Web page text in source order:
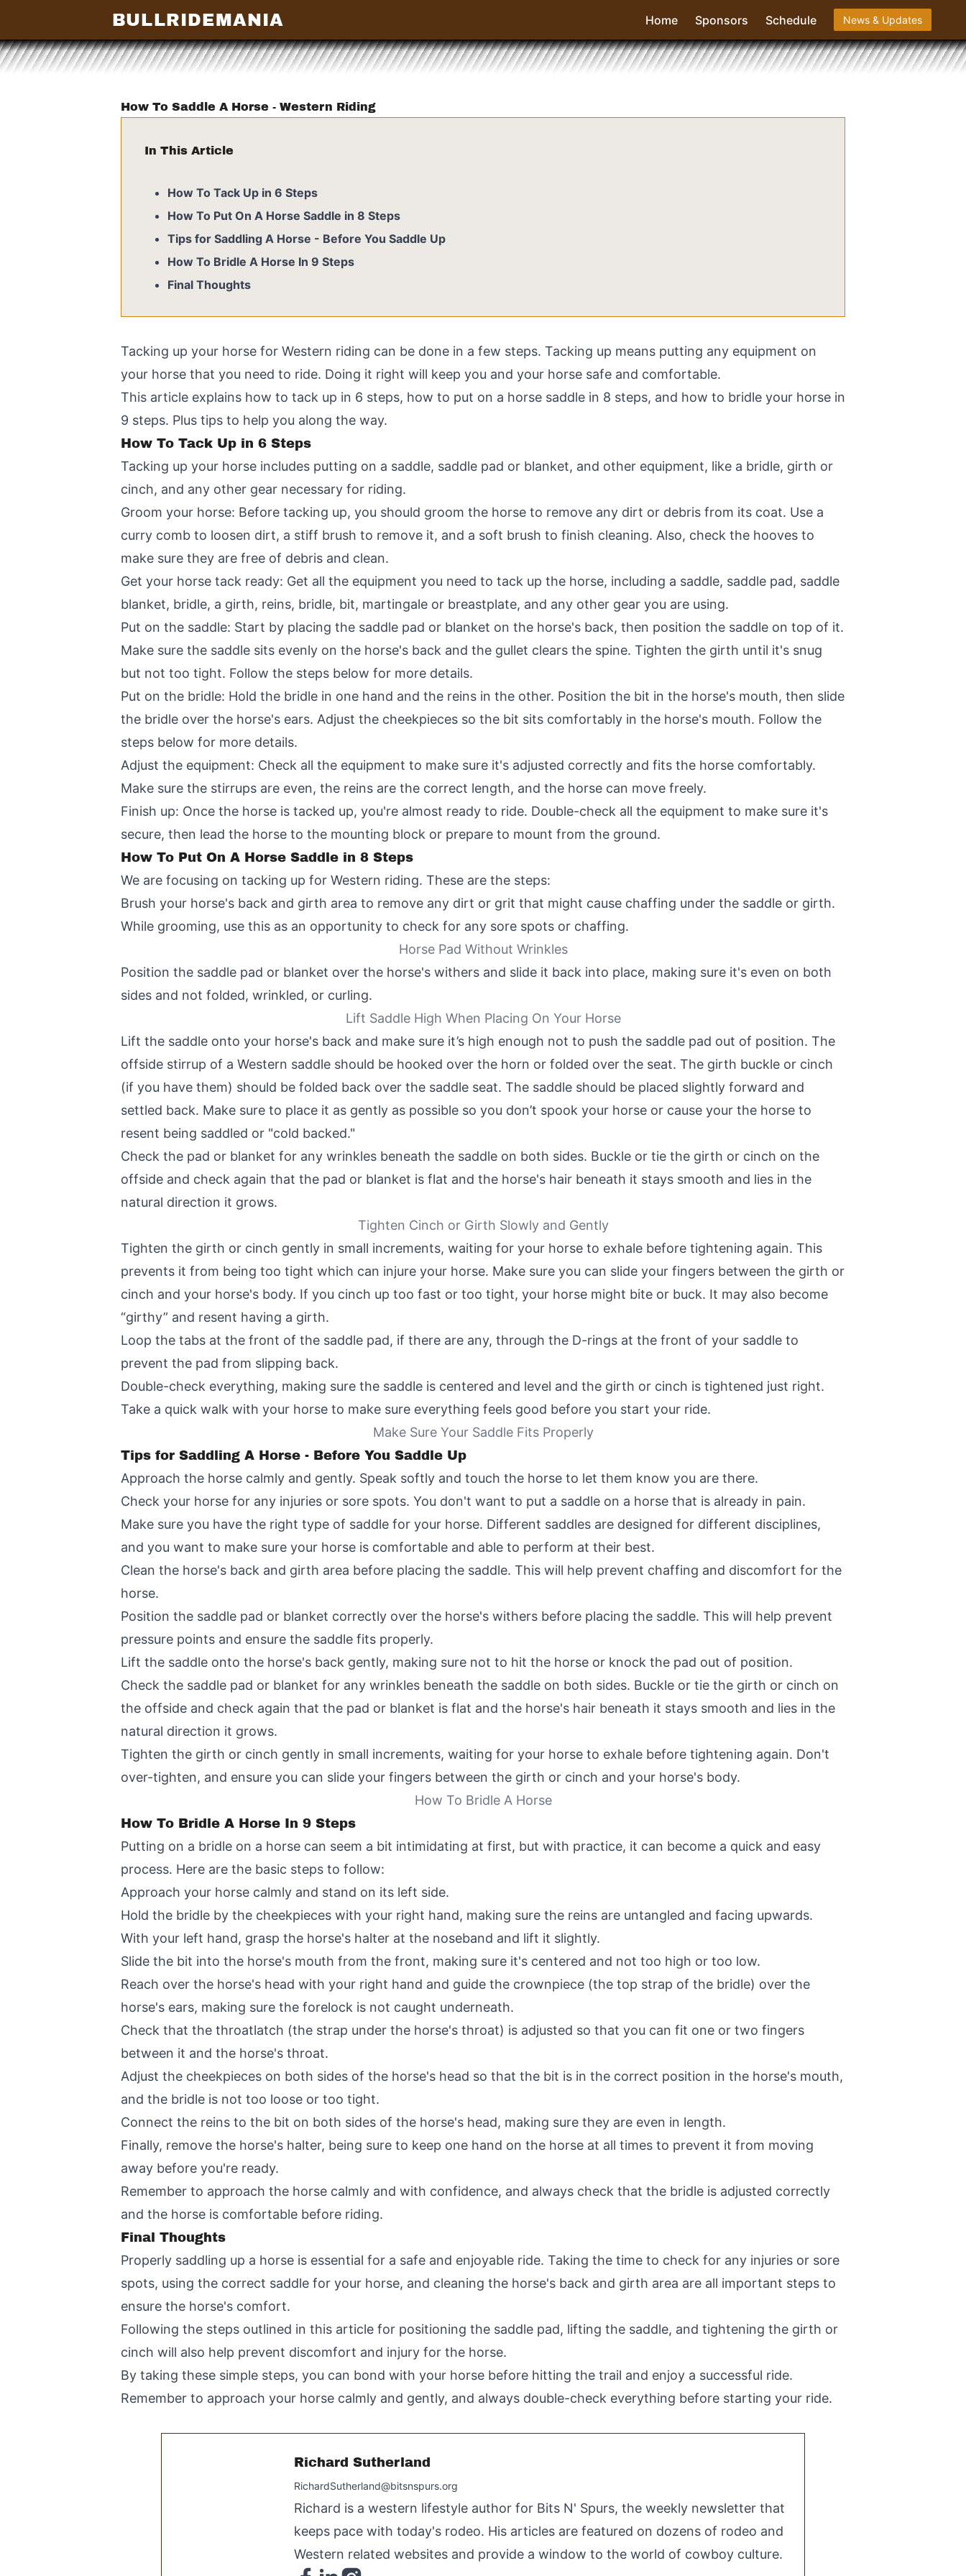
BULLRIDEMANIA Home Sponsors Schedule News & Updates
How To Saddle A Horse - Western Riding
In This Article
How To Tack Up in 6 Steps
How To Put On A Horse Saddle in 8 Steps
Tips for Saddling A Horse - Before You Saddle Up
How To Bridle A Horse In 9 Steps
Final Thoughts
Tacking up your horse for Western riding can be done in a few steps. Tacking up means putting any equipment on
your horse that you need to ride. Doing it right will keep you and your horse safe and comfortable.
This article explains how to tack up in 6 steps, how to put on a horse saddle in 8 steps, and how to bridle your horse in
9 steps. Plus tips to help you along the way.
How To Tack Up in 6 Steps
Tacking up your horse includes putting on a saddle, saddle pad or blanket, and other equipment, like a bridle, girth or
cinch, and any other gear necessary for riding.
Groom your horse: Before tacking up, you should groom the horse to remove any dirt or debris from its coat. Use a
curry comb to loosen dirt, a stiff brush to remove it, and a soft brush to finish cleaning. Also, check the hooves to
make sure they are free of debris and clean.
Get your horse tack ready: Get all the equipment you need to tack up the horse, including a saddle, saddle pad, saddle
blanket, bridle, a girth, reins, bridle, bit, martingale or breastplate, and any other gear you are using.
Put on the saddle: Start by placing the saddle pad or blanket on the horse's back, then position the saddle on top of it.
Make sure the saddle sits evenly on the horse's back and the gullet clears the spine. Tighten the girth until it's snug
but not too tight. Follow the steps below for more details.
Put on the bridle: Hold the bridle in one hand and the reins in the other. Position the bit in the horse's mouth, then slide
the bridle over the horse's ears. Adjust the cheekpieces so the bit sits comfortably in the horse's mouth. Follow the
steps below for more details.
Adjust the equipment: Check all the equipment to make sure it's adjusted correctly and fits the horse comfortably.
Make sure the stirrups are even, the reins are the correct length, and the horse can move freely.
Finish up: Once the horse is tacked up, you're almost ready to ride. Double-check all the equipment to make sure it's
secure, then lead the horse to the mounting block or prepare to mount from the ground.
How To Put On A Horse Saddle in 8 Steps
We are focusing on tacking up for Western riding. These are the steps:
Brush your horse's back and girth area to remove any dirt or grit that might cause chaffing under the saddle or girth.
While grooming, use this as an opportunity to check for any sore spots or chaffing.
Horse Pad Without Wrinkles
Position the saddle pad or blanket over the horse's withers and slide it back into place, making sure it's even on both
sides and not folded, wrinkled, or curling.
Lift Saddle High When Placing On Your Horse
Lift the saddle onto your horse's back and make sure it’s high enough not to push the saddle pad out of position. The
offside stirrup of a Western saddle should be hooked over the horn or folded over the seat. The girth buckle or cinch
(if you have them) should be folded back over the saddle seat. The saddle should be placed slightly forward and
settled back. Make sure to place it as gently as possible so you don’t spook your horse or cause your the horse to
resent being saddled or "cold backed."
Check the pad or blanket for any wrinkles beneath the saddle on both sides. Buckle or tie the girth or cinch on the
offside and check again that the pad or blanket is flat and the horse's hair beneath it stays smooth and lies in the
natural direction it grows.
Tighten Cinch or Girth Slowly and Gently
Tighten the girth or cinch gently in small increments, waiting for your horse to exhale before tightening again. This
prevents it from being too tight which can injure your horse. Make sure you can slide your fingers between the girth or
cinch and your horse's body. If you cinch up too fast or too tight, your horse might bite or buck. It may also become
“girthy” and resent having a girth.
Loop the tabs at the front of the saddle pad, if there are any, through the D-rings at the front of your saddle to
prevent the pad from slipping back.
Double-check everything, making sure the saddle is centered and level and the girth or cinch is tightened just right.
Take a quick walk with your horse to make sure everything feels good before you start your ride.
Make Sure Your Saddle Fits Properly
Tips for Saddling A Horse - Before You Saddle Up
Approach the horse calmly and gently. Speak softly and touch the horse to let them know you are there.
Check your horse for any injuries or sore spots. You don't want to put a saddle on a horse that is already in pain.
Make sure you have the right type of saddle for your horse. Different saddles are designed for different disciplines,
and you want to make sure your horse is comfortable and able to perform at their best.
Clean the horse's back and girth area before placing the saddle. This will help prevent chaffing and discomfort for the
horse.
Position the saddle pad or blanket correctly over the horse's withers before placing the saddle. This will help prevent
pressure points and ensure the saddle fits properly.
Lift the saddle onto the horse's back gently, making sure not to hit the horse or knock the pad out of position.
Check the saddle pad or blanket for any wrinkles beneath the saddle on both sides. Buckle or tie the girth or cinch on
the offside and check again that the pad or blanket is flat and the horse's hair beneath it stays smooth and lies in the
natural direction it grows.
Tighten the girth or cinch gently in small increments, waiting for your horse to exhale before tightening again. Don't
over-tighten, and ensure you can slide your fingers between the girth or cinch and your horse's body.
How To Bridle A Horse
How To Bridle A Horse In 9 Steps
Putting on a bridle on a horse can seem a bit intimidating at first, but with practice, it can become a quick and easy
process. Here are the basic steps to follow:
Approach your horse calmly and stand on its left side.
Hold the bridle by the cheekpieces with your right hand, making sure the reins are untangled and facing upwards.
With your left hand, grasp the horse's halter at the noseband and lift it slightly.
Slide the bit into the horse's mouth from the front, making sure it's centered and not too high or too low.
Reach over the horse's head with your right hand and guide the crownpiece (the top strap of the bridle) over the
horse's ears, making sure the forelock is not caught underneath.
Check that the throatlatch (the strap under the horse's throat) is adjusted so that you can fit one or two fingers
between it and the horse's throat.
Adjust the cheekpieces on both sides of the horse's head so that the bit is in the correct position in the horse's mouth,
and the bridle is not too loose or too tight.
Connect the reins to the bit on both sides of the horse's head, making sure they are even in length.
Finally, remove the horse's halter, being sure to keep one hand on the horse at all times to prevent it from moving
away before you're ready.
Remember to approach the horse calmly and with confidence, and always check that the bridle is adjusted correctly
and the horse is comfortable before riding.
Final Thoughts
Properly saddling up a horse is essential for a safe and enjoyable ride. Taking the time to check for any injuries or sore
spots, using the correct saddle for your horse, and cleaning the horse's back and girth area are all important steps to
ensure the horse's comfort.
Following the steps outlined in this article for positioning the saddle pad, lifting the saddle, and tightening the girth or
cinch will also help prevent discomfort and injury for the horse.
By taking these simple steps, you can bond with your horse before hitting the trail and enjoy a successful ride.
Remember to approach your horse calmly and gently, and always double-check everything before starting your ride.
Richard Sutherland
RichardSutherland@bitsnspurs.org
Richard is a western lifestyle author for Bits N' Spurs, the weekly newsletter that
keeps pace with today's rodeo. His articles are featured on dozens of rodeo and
Western related websites and provide a window to the world of cowboy culture.